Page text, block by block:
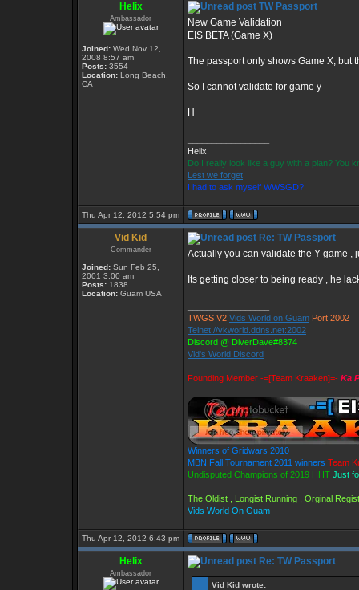
Helix
Ambassador
Joined: Wed Nov 12,
2008 8:57 am
Posts: 3554
Location: Long Beach,
CA
TW Passport
New Game Validation
EIS BETA (Game X)
The passport only shows Game X, but
So I cannot validate for game y
H
Helix
Do I really look like a guy with a plan? You
Lest we forget
I had to ask myself WWSGD?
Thu Apr 12, 2012 5:54 pm
Vid Kid
Commander
Joined: Sun Feb 25,
2001 3:00 am
Posts: 1838
Location: Guam USA
Re: TW Passport
Actually you can validate the Y game ,
Its getting closer to being ready , he
TWGS V2 Vids World on Guam Port 2002
Telnet://vkworld.ddns.net:2002
Discord @ DiverDave#8374
Vid's World Discord
Founding Member -=[Team Kraaken]=- Ka
Winners of Gridwars 2010
MBN Fall Tournament 2011 winners Team
Undisputed Champions of 2019 HHT Just
The Oldist , Longist Running , Orginal
Vids World On Guam
Thu Apr 12, 2012 6:43 pm
Helix
Ambassador
Re: TW Passport
Vid Kid wrote: